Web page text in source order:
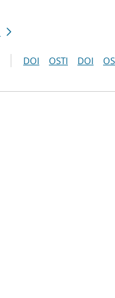
DOI OSTI DOI